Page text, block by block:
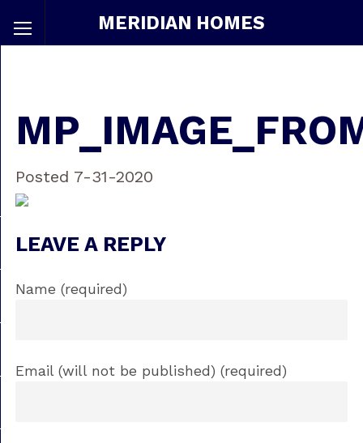
MERIDIAN HOMES
Posted 7-31-2020
LEAVE A REPLY
Name (required)
Email (will not be published) (required)